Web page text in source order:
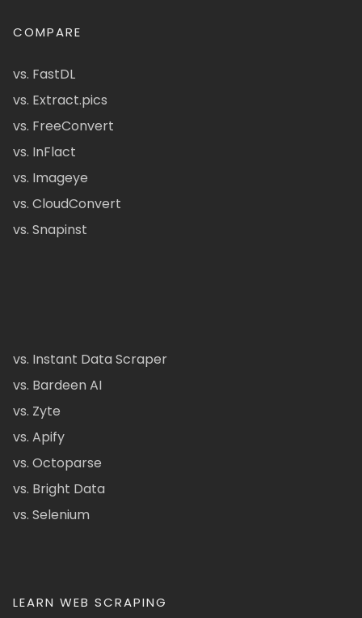
COMPARE
vs. FastDL
vs. Extract.pics
vs. FreeConvert
vs. InFlact
vs. Imageye
vs. CloudConvert
vs. Snapinst
vs. Instant Data Scraper
vs. Bardeen AI
vs. Zyte
vs. Apify
vs. Octoparse
vs. Bright Data
vs. Selenium
LEARN WEB SCRAPING